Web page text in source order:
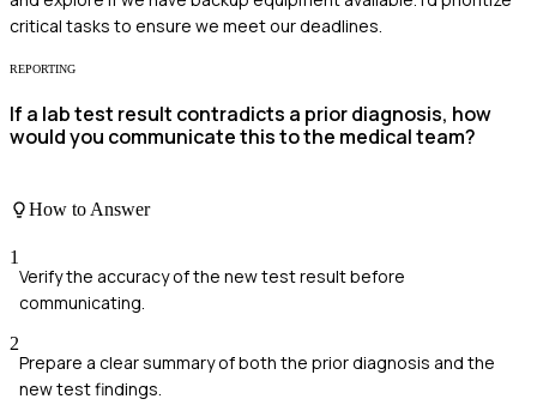
critical tasks to ensure we meet our deadlines.
REPORTING
If a lab test result contradicts a prior diagnosis, how
would you communicate this to the medical team?
How to Answer
1
Verify the accuracy of the new test result before
communicating.
2
Prepare a clear summary of both the prior diagnosis and the
new test findings.